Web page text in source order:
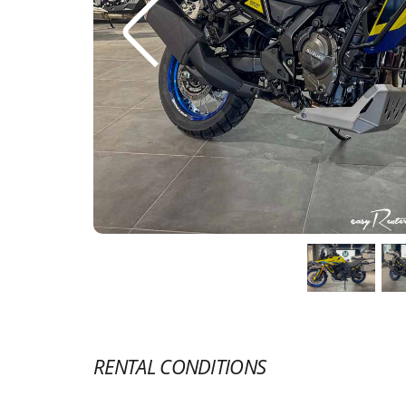
RENTAL CONDITIONS